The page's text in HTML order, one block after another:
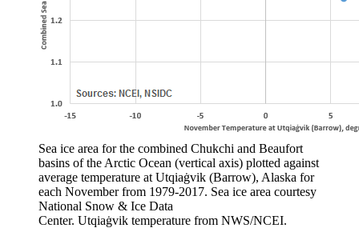
Sea ice area for the combined Chukchi and Beaufort
basins of the Arctic Ocean (vertical axis) plotted against
average temperature at Utqiaġvik (Barrow), Alaska for
each November from 1979-2017. Sea ice area courtesy
National Snow & Ice Data
Center. Utqiaġvik temperature from NWS/NCEI.